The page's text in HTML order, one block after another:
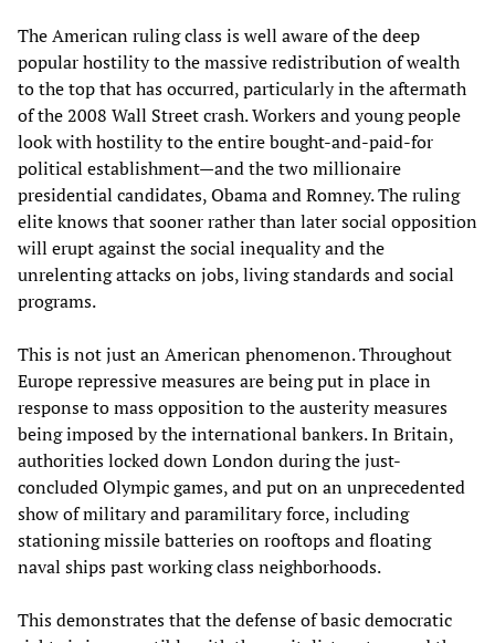
The American ruling class is well aware of the deep
popular hostility to the massive redistribution of wealth
to the top that has occurred, particularly in the aftermath
of the 2008 Wall Street crash. Workers and young people
look with hostility to the entire bought-and-paid-for
political establishment—and the two millionaire
presidential candidates, Obama and Romney. The ruling
elite knows that sooner rather than later social opposition
will erupt against the social inequality and the
unrelenting attacks on jobs, living standards and social
programs.
This is not just an American phenomenon. Throughout
Europe repressive measures are being put in place in
response to mass opposition to the austerity measures
being imposed by the international bankers. In Britain,
authorities locked down London during the just-
concluded Olympic games, and put on an unprecedented
show of military and paramilitary force, including
stationing missile batteries on rooftops and floating
naval ships past working class neighborhoods.
This demonstrates that the defense of basic democratic